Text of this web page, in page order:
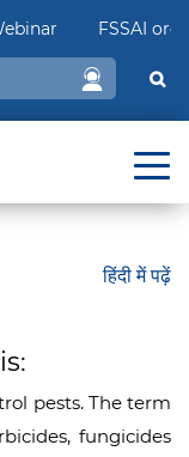
FSSAI
हिंदी में पढ़ें
pests. The term
fungicides